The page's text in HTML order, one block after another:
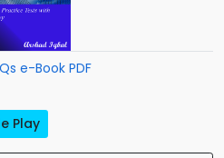
e-Book PDF
Play